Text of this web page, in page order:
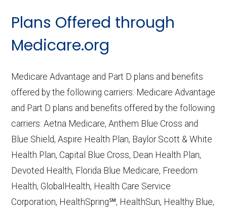
Last accessed September 26, 2025
CMS.gov,
— Last accessed October
Learn more about how we use CMS data.
HealthSpring,
Plans Offered through
Medicare.org
Medicare Advantage and Part D plans and benefits
offered by the following carriers: Medicare Advantage
and Part D plans and benefits offered by the following
carriers: Aetna Medicare, Anthem Blue Cross and
Blue Shield, Aspire Health Plan, Baylor Scott & White
Health Plan, Capital Blue Cross, Dean Health Plan,
Devoted Health, Florida Blue Medicare, Freedom
Health, GlobalHealth, Health Care Service
Corporation, HealthSpring℠, HealthSun, Healthy Blue,